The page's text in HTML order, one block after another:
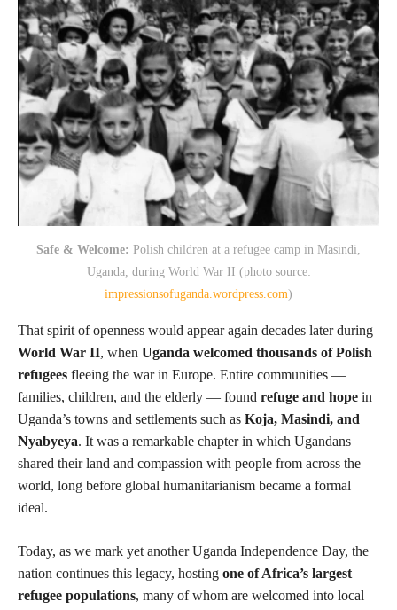
Safe & Welcome: Polish children at a refugee camp in Masindi,
Uganda, during World War II (photo source:
impressionsofuganda.wordpress.com)
That spirit of openness would appear again decades later during
World War II, when Uganda welcomed thousands of Polish
refugees fleeing the war in Europe. Entire communities —
families, children, and the elderly — found refuge and hope in
Uganda’s towns and settlements such as Koja, Masindi, and
Nyabyeya. It was a remarkable chapter in which Ugandans
shared their land and compassion with people from across the
world, long before global humanitarianism became a formal
ideal.
Today, as we mark yet another Uganda Independence Day, the
nation continues this legacy, hosting one of Africa’s largest
refugee populations, many of whom are welcomed into local